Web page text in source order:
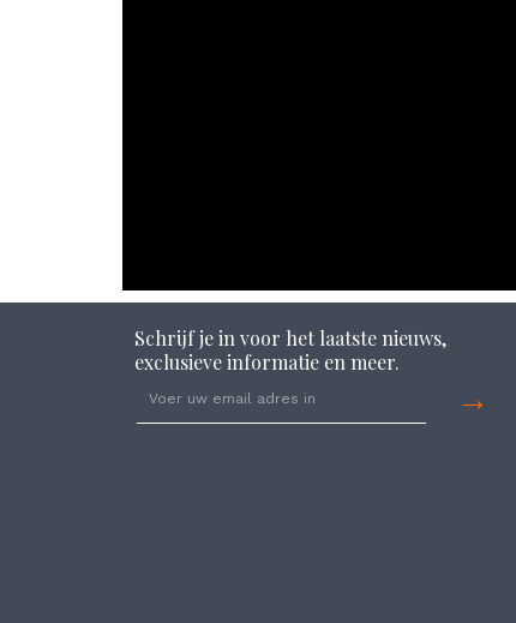
Schrijf je in voor het laatste nieuws,
exclusieve informatie en meer.
→